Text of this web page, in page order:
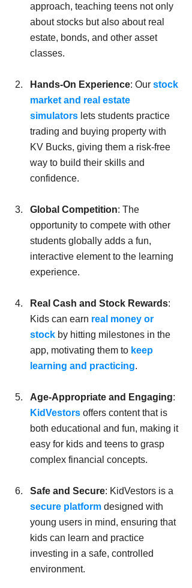
approach, teaching teens not only
about stocks but also about real
estate, bonds, and other asset
classes.
Hands-On Experience: Our stock
market and real estate
simulators lets students practice
trading and buying property with
KV Bucks, giving them a risk-free
way to build their skills and
confidence.
Global Competition: The
opportunity to compete with other
students globally adds a fun,
interactive element to the learning
experience.
Real Cash and Stock Rewards:
Kids can earn real money or
stock by hitting milestones in the
app, motivating them to keep
learning and practicing.
Age-Appropriate and Engaging:
KidVestors offers content that is
both educational and fun, making it
easy for kids and teens to grasp
complex financial concepts.
Safe and Secure: KidVestors is a
secure platform designed with
young users in mind, ensuring that
kids can learn and practice
investing in a safe, controlled
environment.